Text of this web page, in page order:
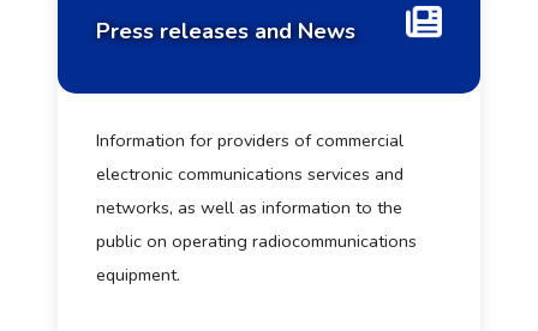
Press releases and News
Information for providers of commercial
electronic communications services and
networks, as well as information to the
public on operating radiocommunications
equipment.